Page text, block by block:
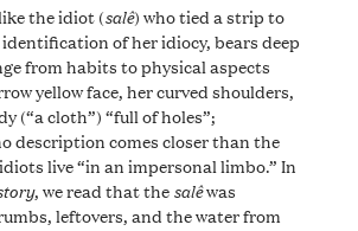
the idiot (salê) who tied a strip to
of her idiocy, bears deep
from habits to physical aspects
yellow face, her curved shoulders,
(“a cloth”) “full of holes”;
description comes closer than the
live “in an impersonal limbo.” In
, we read that thesalêwas
leftovers, and the water from